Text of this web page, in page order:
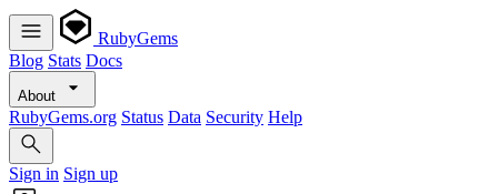
RubyGems
Blog Stats Docs
About
RubyGems.org Status Data Security Help
Sign in Sign up